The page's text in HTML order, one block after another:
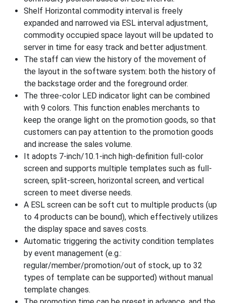
Shelf Horizontal commodity interval is freely
expanded and narrowed via ESL interval adjustment,
commodity occupied space layout will be updated to
server in time for easy track and better adjustment.
The staff can view the history of the movement of
the layout in the software system: both the history of
the backstage order and the foreground order.
The three-color LED indicator light can be combined
with 9 colors. This function enables merchants to
keep the orange light on the promotion goods, so that
customers can pay attention to the promotion goods
and increase the sales volume.
It adopts 7-inch/10.1-inch high-definition full-color
screen and supports multiple templates such as full-
screen, split-screen, horizontal screen, and vertical
screen to meet diverse needs.
A ESL screen can be soft cut to multiple products (up
to 4 products can be bound), which effectively utilizes
the display space and saves costs.
Automatic triggering the activity condition templates
by event management (e.g.:
regular/member/promotion/out of stock, up to 32
types of template can be supported) without manual
template changes.